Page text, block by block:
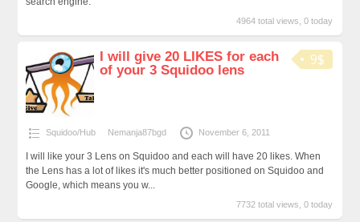
4964 total views, 0 today
9$
I will give 20 LIKES for each
of your 3 Squidoo lens
Squidoo/Hub Nemanja87bgd November 6, 2011
I will like your 3 Lens on Squidoo and each will have 20 likes. When
the Lens has a lot of likes it's much better positioned on Squidoo and
Google, which means you w...
7732 total views, 0 today